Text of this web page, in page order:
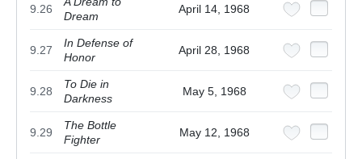
9.26
Dream
April 14, 1968
9.27
In Defense of
Honor
April 28, 1968
9.28
To Die in
Darkness
May 5, 1968
9.29
The Bottle
Fighter
May 12, 1968